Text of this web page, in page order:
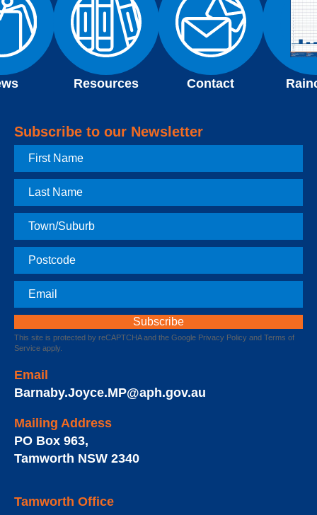
Resources Contact
Subscribe to our Newsletter
First
Name
Last
Name
Town
Postcode
Email
This site is protected by reCAPTCHA and the Google Privacy Policy and Terms of
Service apply.
Email
Barnaby.Joyce.MP@aph.gov.au
Mailing Address
PO Box 963,
Tamworth NSW 2340
Tamworth Office